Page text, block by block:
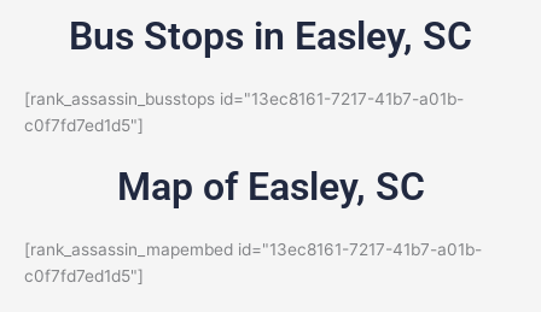
Bus Stops in Easley, SC
[rank_assassin_busstops id="13ec8161-7217-41b7-a01b-
c0f7fd7ed1d5"]
Map of Easley, SC
[rank_assassin_mapembed id="13ec8161-7217-41b7-a01b-
c0f7fd7ed1d5"]